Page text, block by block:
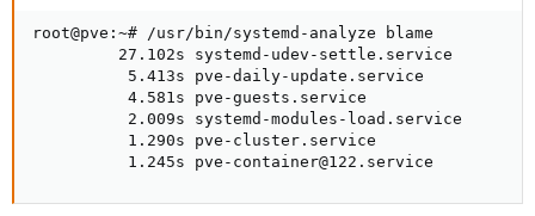
root@pve:~# /usr/bin/systemd-analyze blame
         27.102s systemd-udev-settle.service
          5.413s pve-daily-update.service
          4.581s pve-guests.service
          2.009s systemd-modules-load.service
          1.290s pve-cluster.service
          1.245s pve-container@122.service